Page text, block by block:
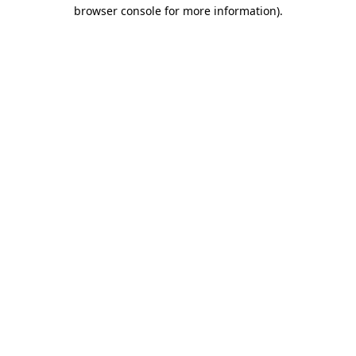
browser console for more information).